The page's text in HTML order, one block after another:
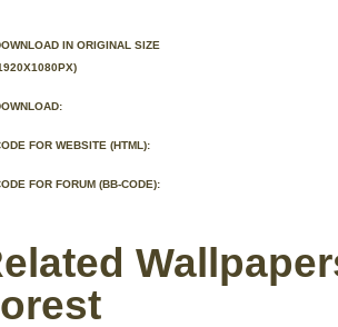
IN ORIGINAL SIZE
FOR WEBSITE (HTML):
FOR FORUM (BB-CODE):